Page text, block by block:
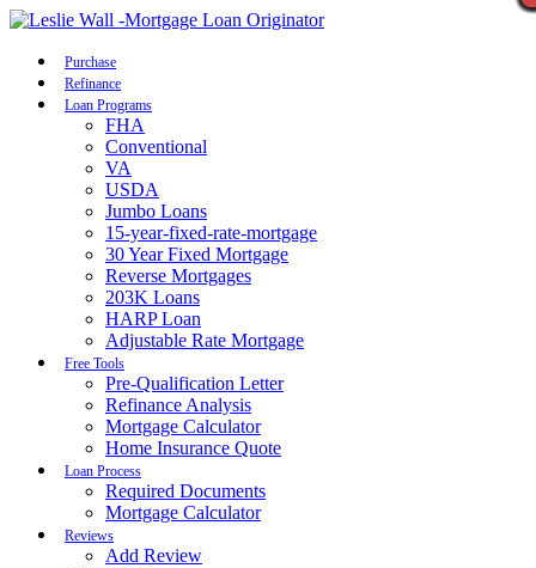
Purchase
Refinance
Loan Programs
FHA
Conventional
VA
USDA
Jumbo Loans
15-year-fixed-rate-mortgage
30 Year Fixed Mortgage
Reverse Mortgages
203K Loans
HARP Loan
Adjustable Rate Mortgage
Free Tools
Pre-Qualification Letter
Refinance Analysis
Mortgage Calculator
Home Insurance Quote
Loan Process
Required Documents
Mortgage Calculator
Reviews
Add Review